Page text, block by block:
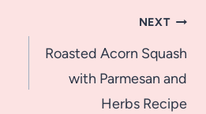
NEXT
Roasted Acorn Squash
with Parmesan and
Herbs Recipe